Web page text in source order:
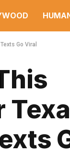
Go Viral